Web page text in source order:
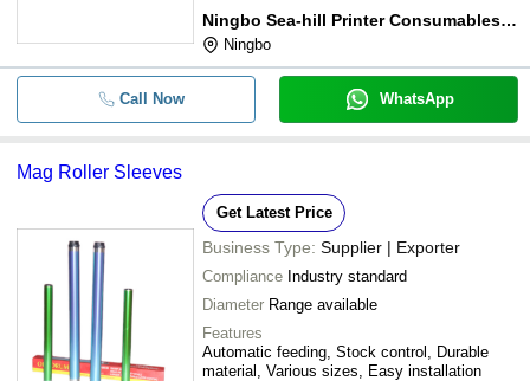
Ningbo Sea-hill Printer Consumables Co., Ltd.
Ningbo
Call Now WhatsApp
Mag Roller Sleeves
Get Latest Price
Business Type: Supplier | Exporter
Compliance Industry standard
Diameter Range available
Features
Automatic feeding, Stock control, Durable
material, Various sizes, Easy installation